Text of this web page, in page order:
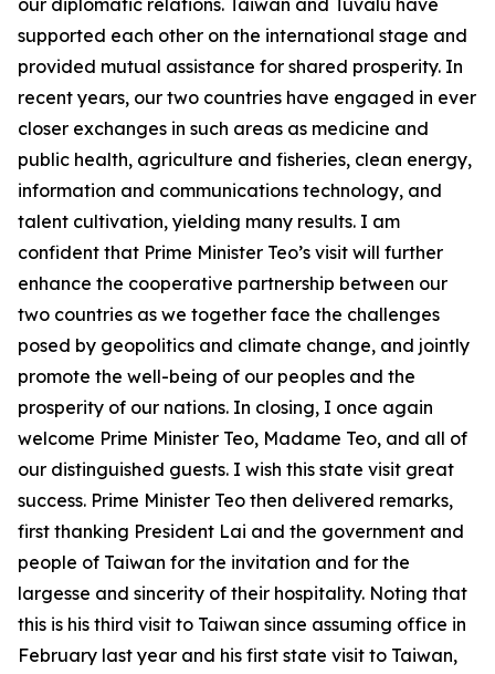
our diplomatic relations. Taiwan and Tuvalu have
supported each other on the international stage and
provided mutual assistance for shared prosperity. In
recent years, our two countries have engaged in ever
closer exchanges in such areas as medicine and
public health, agriculture and fisheries, clean energy,
information and communications technology, and
talent cultivation, yielding many results. I am
confident that Prime Minister Teo’s visit will further
enhance the cooperative partnership between our
two countries as we together face the challenges
posed by geopolitics and climate change, and jointly
promote the well-being of our peoples and the
prosperity of our nations. In closing, I once again
welcome Prime Minister Teo, Madame Teo, and all of
our distinguished guests. I wish this state visit great
success. Prime Minister Teo then delivered remarks,
first thanking President Lai and the government and
people of Taiwan for the invitation and for the
largesse and sincerity of their hospitality. Noting that
this is his third visit to Taiwan since assuming office in
February last year and his first state visit to Taiwan,